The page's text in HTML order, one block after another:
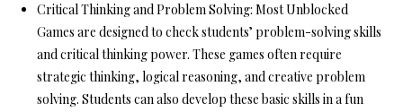
Critical Thinking and Problem Solving: Most Unblocked
Games are designed to check students’ problem-solving skills
and critical thinking power. These games often require
strategic thinking, logical reasoning, and creative problem
solving. Students can also develop these basic skills in a fun